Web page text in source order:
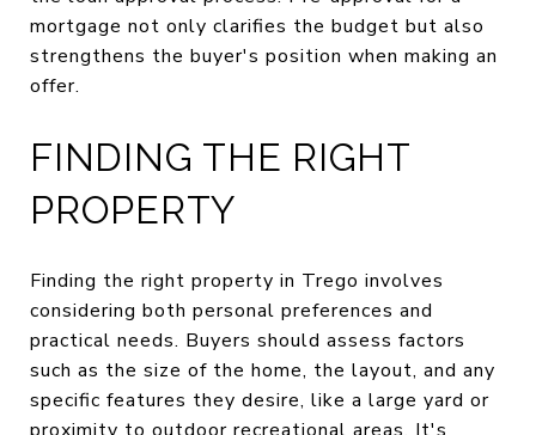
mortgage not only clarifies the budget but also
strengthens the buyer's position when making an
offer.
FINDING THE RIGHT
PROPERTY
Finding the right property in Trego involves
considering both personal preferences and
practical needs. Buyers should assess factors
such as the size of the home, the layout, and any
specific features they desire, like a large yard or